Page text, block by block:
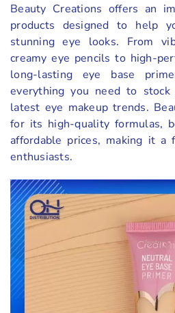
Beauty Creations offers an
products designed to help
stunning eye looks. From
creamy eye pencils to high-
long-lasting eye base
everything you need to
latest eye makeup trends.
for its high-quality formulas,
affordable prices, making it a
enthusiasts.